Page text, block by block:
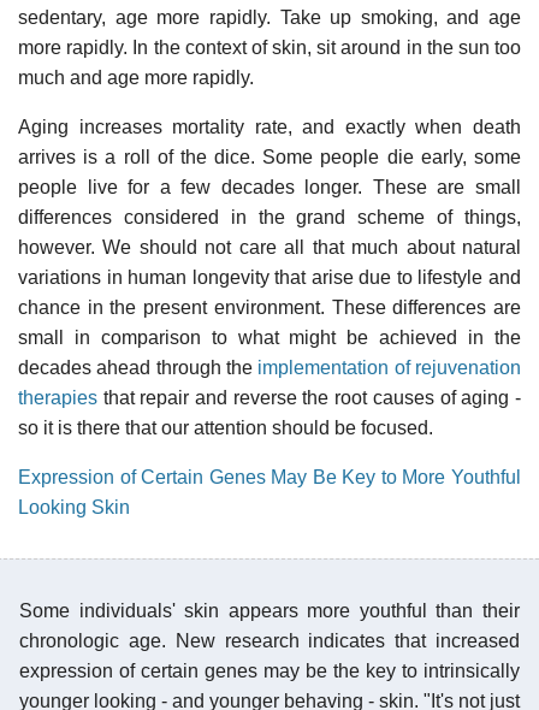
sedentary, age more rapidly. Take up smoking, and age
more rapidly. In the context of skin, sit around in the sun too
much and age more rapidly.
Aging increases mortality rate, and exactly when death
arrives is a roll of the dice. Some people die early, some
people live for a few decades longer. These are small
differences considered in the grand scheme of things,
however. We should not care all that much about natural
variations in human longevity that arise due to lifestyle and
chance in the present environment. These differences are
small in comparison to what might be achieved in the
decades ahead through the implementation of rejuvenation
therapies that repair and reverse the root causes of aging -
so it is there that our attention should be focused.
Expression of Certain Genes May Be Key to More Youthful
Looking Skin
Some individuals' skin appears more youthful than their
chronologic age. New research indicates that increased
expression of certain genes may be the key to intrinsically
younger looking - and younger behaving - skin. "It's not just